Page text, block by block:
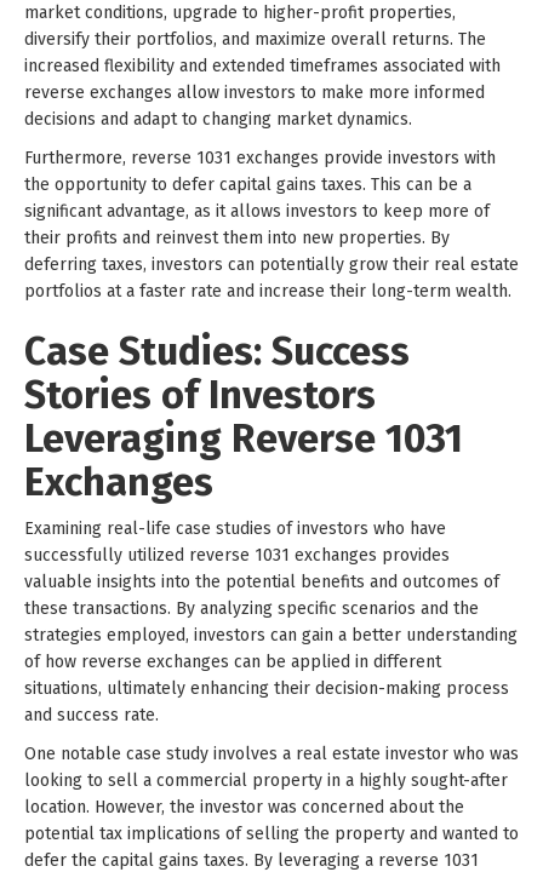
market conditions, upgrade to higher-profit properties,
diversify their portfolios, and maximize overall returns. The
increased flexibility and extended timeframes associated with
reverse exchanges allow investors to make more informed
decisions and adapt to changing market dynamics.
Furthermore, reverse 1031 exchanges provide investors with
the opportunity to defer capital gains taxes. This can be a
significant advantage, as it allows investors to keep more of
their profits and reinvest them into new properties. By
deferring taxes, investors can potentially grow their real estate
portfolios at a faster rate and increase their long-term wealth.
Case Studies: Success
Stories of Investors
Leveraging Reverse 1031
Exchanges
Examining real-life case studies of investors who have
successfully utilized reverse 1031 exchanges provides
valuable insights into the potential benefits and outcomes of
these transactions. By analyzing specific scenarios and the
strategies employed, investors can gain a better understanding
of how reverse exchanges can be applied in different
situations, ultimately enhancing their decision-making process
and success rate.
One notable case study involves a real estate investor who was
looking to sell a commercial property in a highly sought-after
location. However, the investor was concerned about the
potential tax implications of selling the property and wanted to
defer the capital gains taxes. By leveraging a reverse 1031